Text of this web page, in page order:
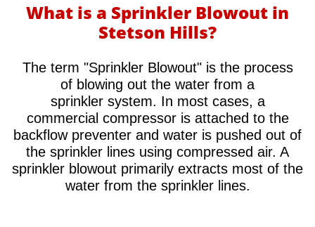
What is a Sprinkler Blowout in
Stetson Hills?
​The term "Sprinkler Blowout" is the process
of blowing out the water from a
sprinkler system. In most cases, a
commercial compressor is attached to the
backflow preventer and water is pushed out of
the sprinkler lines using compressed air. A
sprinkler blowout primarily extracts most of the
water from the sprinkler lines.